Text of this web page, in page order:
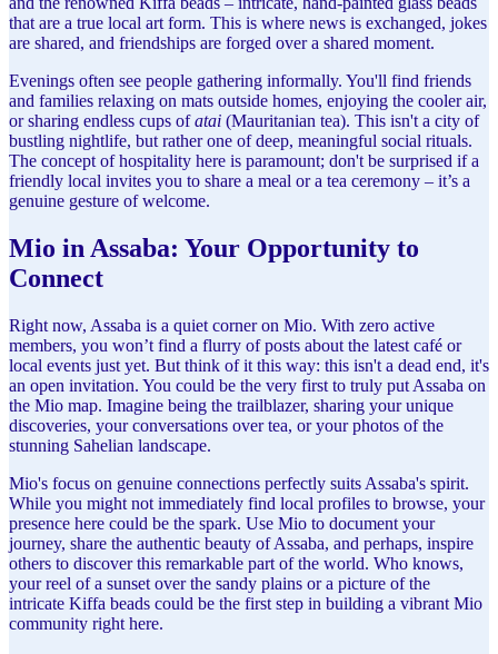
that are a true local art form. This is where news is exchanged, jokes
are shared, and friendships are forged over a shared moment.
Evenings often see people gathering informally. You'll find friends
and families relaxing on mats outside homes, enjoying the cooler air,
or sharing endless cups ofatai (Mauritanian tea). This isn't a city of
bustling nightlife, but rather one of deep, meaningful social rituals.
The concept of hospitality here is paramount; don't be surprised if a
friendly local invites you to share a meal or a tea ceremony – it’s a
genuine gesture of welcome.
Mio in Assaba: Your Opportunity to
Connect
Right now, Assaba is a quiet corner on Mio. With zero active
members, you won’t find a flurry of posts about the latest café or
local events just yet. But think of it this way: this isn't a dead end, it's
an open invitation. You could be the very first to truly put Assaba on
the Mio map. Imagine being the trailblazer, sharing your unique
discoveries, your conversations over tea, or your photos of the
stunning Sahelian landscape.
Mio's focus on genuine connections perfectly suits Assaba's spirit.
While you might not immediately find local profiles to browse, your
presence here could be the spark. Use Mio to document your
journey, share the authentic beauty of Assaba, and perhaps, inspire
others to discover this remarkable part of the world. Who knows,
your reel of a sunset over the sandy plains or a picture of the
intricate Kiffa beads could be the first step in building a vibrant Mio
community right here.